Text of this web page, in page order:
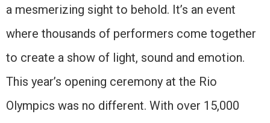
a mesmerizing sight to behold. It’s an event
where thousands of performers come together
to create a show of light, sound and emotion.
This year’s opening ceremony at the Rio
Olympics was no different. With over 15,000